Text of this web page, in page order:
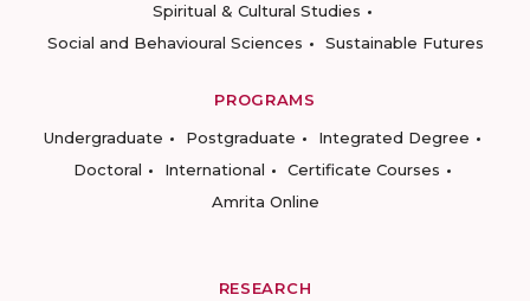
Spiritual & Cultural Studies
Social and Behavioural Sciences
Sustainable Futures
PROGRAMS
Undergraduate
Postgraduate
Integrated Degree
Doctoral
International
Certificate Courses
Amrita Online
RESEARCH